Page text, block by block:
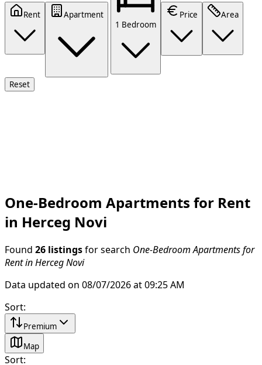
Rent
Apartment
1 Bedroom
Price Area
Reset
One-Bedroom Apartments for Rent
in Herceg Novi
Found 26 listings for search One-Bedroom Apartments for
Rent in Herceg Novi
Data updated on 08/07/2026 at 09:25 AM
Sort:
Premium
Map
Sort: